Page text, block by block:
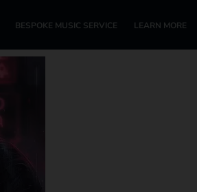
BESPOKE MUSIC SERVICE LEARN MORE